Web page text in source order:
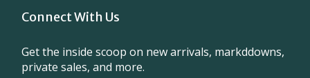
Connect With Us
Get the inside scoop on new arrivals, markddowns,
private sales, and more.